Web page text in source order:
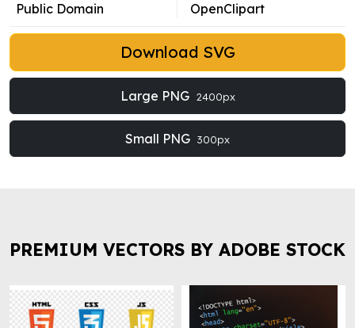
Public Domain
OpenClipart
Download SVG
Large PNG 2400px
Small PNG 300px
PREMIUM VECTORS BY ADOBE STOCK